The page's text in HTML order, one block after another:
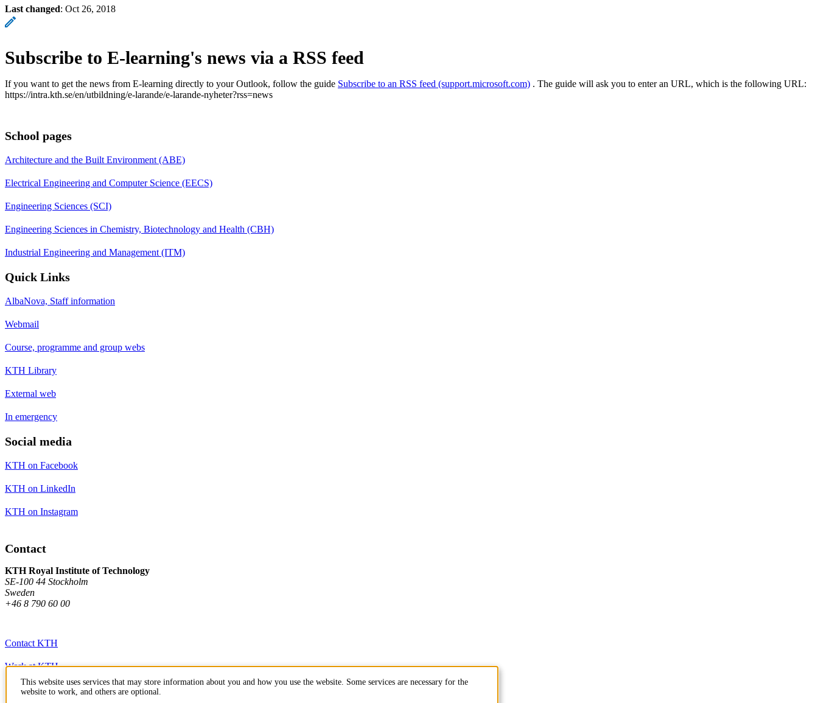
Last changed: Oct 26, 2018
Subscribe to E-learning's news via a RSS feed
If you want to get the news from E-learning directly to your Outlook, follow the guide Subscribe to an RSS feed (support.microsoft.com) . The guide will ask you to enter an URL, which is the following URL:
https://intra.kth.se/en/utbildning/e-larande/e-larande-nyheter?rss=news
School pages
Architecture and the Built Environment (ABE)
Electrical Engineering and Computer Science (EECS)
Engineering Sciences (SCI)
Engineering Sciences in Chemistry, Biotechnology and Health (CBH)
Industrial Engineering and Management (ITM)
Quick Links
AlbaNova, Staff information
Webmail
Course, programme and group webs
KTH Library
External web
In emergency
Social media
KTH on Facebook
KTH on LinkedIn
KTH on Instagram
Contact
KTH Royal Institute of Technology
SE-100 44 Stockholm
Sweden
+46 8 790 60 00
Contact KTH
Work at KTH
Press and media
This website uses services that may store information about you and how you use the website. Some services are necessary for the
website to work, and others are optional.